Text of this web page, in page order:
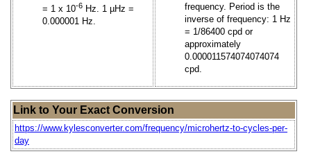
= 1 x 10-6 Hz. 1 µHz =
0.000001 Hz.
frequency. Period is the
inverse of frequency: 1 Hz
= 1/86400 cpd or
approximately
0.000011574074074074
cpd.
Link to Your Exact Conversion
https://www.kylesconverter.com/frequency/microhertz-to-cycles-per-
day